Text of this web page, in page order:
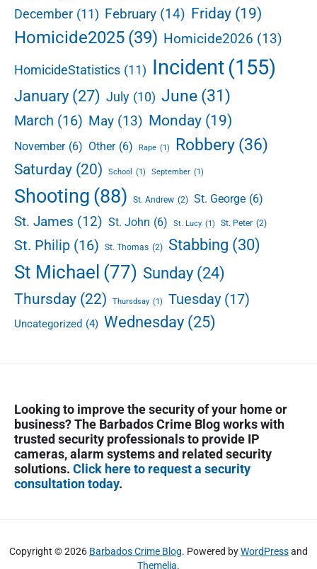
e
n
o
w
r
E
s
t
t
e
S
o
t
d
,
T
w
o
i
s
December (11) February (14) Friday (19)
Homicide2025 (39) Homicide2026 (13)
HomicideStatistics (11) Incident (155)
January (27) July (10) June (31)
March (16) May (13) Monday (19)
November (6) Other (6) Rape (1) Robbery (36)
Saturday (20) School (1) September (1)
Shooting (88) St. Andrew (2) St. George (6)
St. James (12) St. John (6) St. Lucy (1) St. Peter (2)
St. Philip (16) St. Thomas (2) Stabbing (30)
St Michael (77) Sunday (24)
Thursday (22) Thursdsay (1) Tuesday (17)
Uncategorized (4) Wednesday (25)
Looking to improve the security of your home or
business? The Barbados Crime Blog works with
trusted security professionals to provide IP
cameras, alarm systems and related security
solutions. Click here to request a security
consultation today.
Copyright © 2026 Barbados Crime Blog. Powered byWordPressand
Themelia.